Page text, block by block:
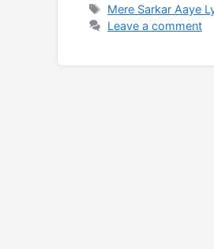
Tags
Mere Sarkar Aaye
Leave a comment